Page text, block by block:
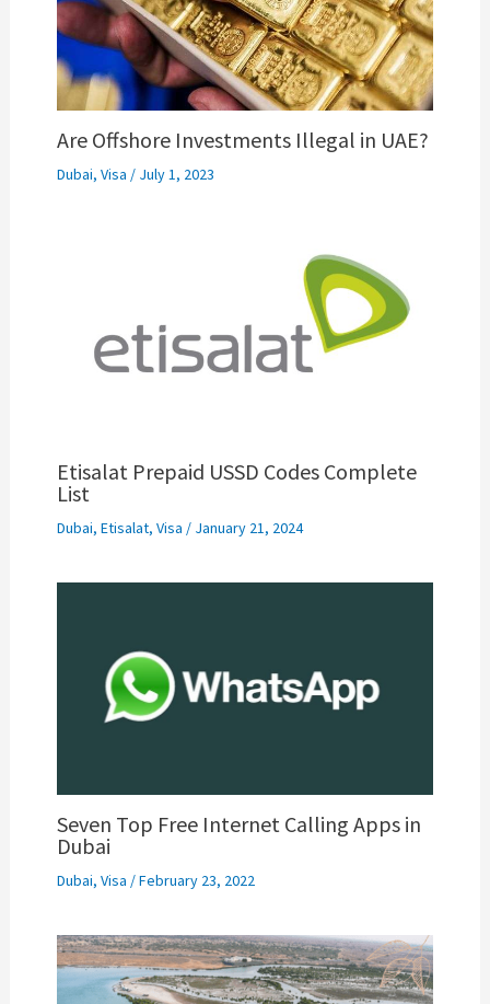
Are Offshore Investments Illegal in UAE?
Dubai, Visa / July 1, 2023
Etisalat Prepaid USSD Codes Complete
List
Dubai, Etisalat, Visa / January 21, 2024
Seven Top Free Internet Calling Apps in
Dubai
Dubai, Visa /February 23, 2022